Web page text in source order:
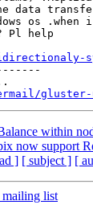
data
os
Pl help
gluster-
within
now support
] [ subject ] [
mailing list